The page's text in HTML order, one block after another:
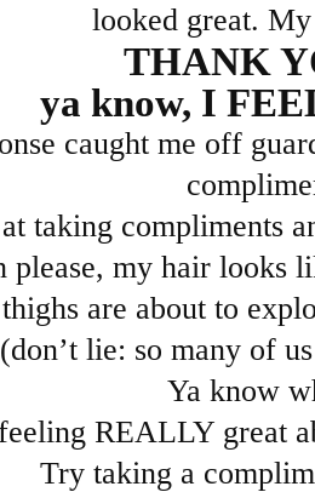
looked great. My
THANK
ya know, I
caught me off
taking compliments
please, my hair looks
are about to
(don’t lie: so many of
Ya know
REALLY great
Try taking a